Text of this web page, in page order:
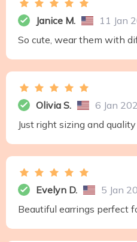
Janice M.
11 Jan
So cute, wear them with
Olivia S.
6 Jan
Just right sizing and quality
Evelyn D.
5 Jan
Beautiful earrings perfect